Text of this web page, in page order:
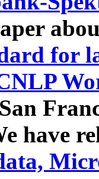
for
have